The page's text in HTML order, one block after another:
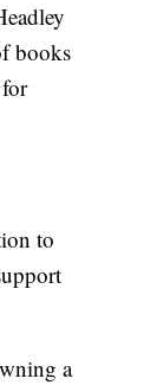
books
to
a